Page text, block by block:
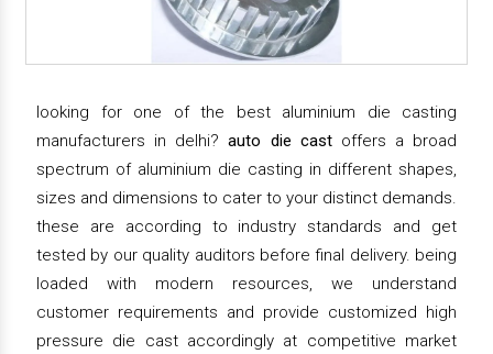
looking for one of the best aluminium die casting
manufacturers in delhi?auto die castoffers a broad
spectrum of aluminium die casting in different shapes,
sizes and dimensions to cater to your distinct demands.
these are according to industry standards and get
tested by our quality auditors before final delivery. being
loaded with modern resources, we understand
customer requirements and provide customized high
pressure die cast accordingly at competitive market